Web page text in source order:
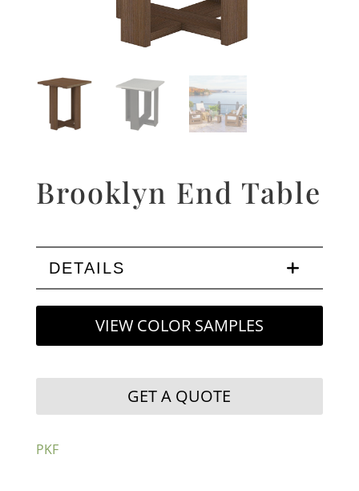
Brooklyn End Table
DETAILS
VIEW COLOR SAMPLES
GET A QUOTE
PKF